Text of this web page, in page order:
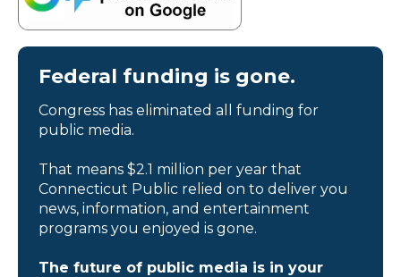
Federal funding is gone.
Congress has eliminated all funding for
public media.
That means $2.1 million per year that
Connecticut Public relied on to deliver you
news, information, and entertainment
programs you enjoyed is gone.
The future of public media is in your